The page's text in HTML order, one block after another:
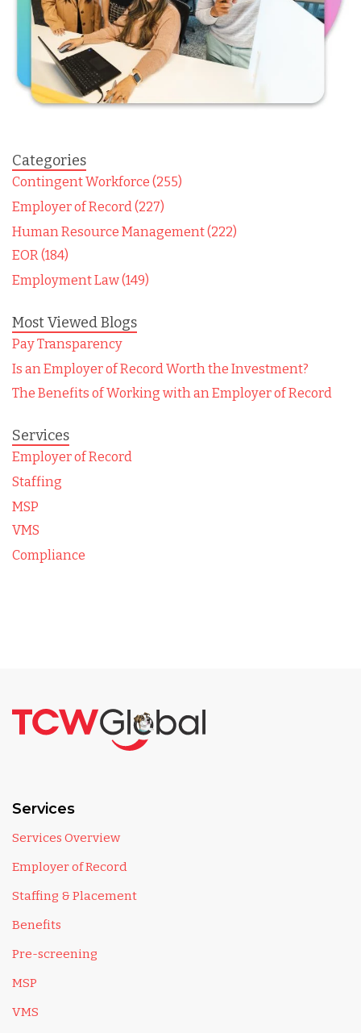
Categories
Contingent Workforce (255)
Employer of Record (227)
Human Resource Management (222)
EOR (184)
Employment Law (149)
Most Viewed Blogs
Pay Transparency
Is an Employer of Record Worth the Investment?
The Benefits of Working with an Employer of Record
Services
Employer of Record
Staffing
MSP
VMS
Compliance
Services
Services Overview
Employer of Record
Staffing & Placement
Benefits
Pre-screening
MSP
VMS